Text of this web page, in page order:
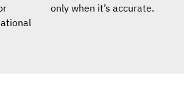
only when it’s accurate.